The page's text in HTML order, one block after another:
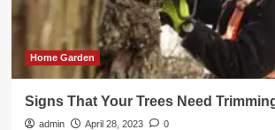
Removal
Options
Home Garden
Signs That Your Trees Need
admin April 28, 2023 0